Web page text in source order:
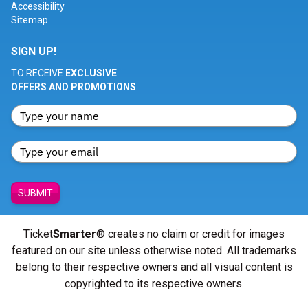
Accessibility
Sitemap
SIGN UP!
TO RECEIVE EXCLUSIVE
OFFERS AND PROMOTIONS
SUBMIT
TicketSmarter® creates no claim or credit for images
featured on our site unless otherwise noted. All trademarks
belong to their respective owners and all visual content is
copyrighted to its respective owners.